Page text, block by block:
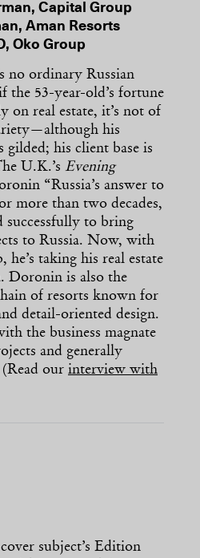
Capital Group
Aman Resorts
Oko Group
no ordinary Russian
the 53-year-old’s fortune
on real estate, it’s not of
his
his client base is
U.K.’s Evening
“Russia’s answer to
more than two decades,
successfully to bring
to Russia. Now, with
taking his real estate
Doronin is also the
of resorts known for
detail-oriented design.
the business magnate
and generally
our interview with
subject’s Edition